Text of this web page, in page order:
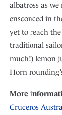
albatross as
ensconced in
yet to reach
traditional
much!) lemon
Horn
More
Cruceros